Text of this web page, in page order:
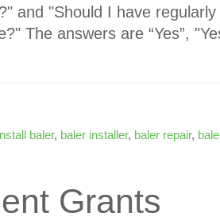
and "Should I have regularly
The answers are “Yes”,
baler, baler installer, baler repair,
Grants